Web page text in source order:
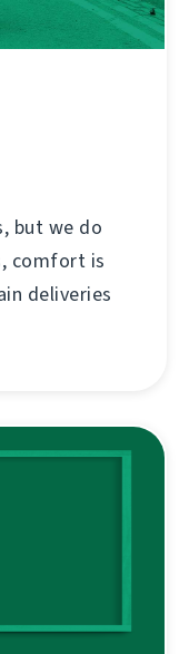
but we do
comfort is
deliveries